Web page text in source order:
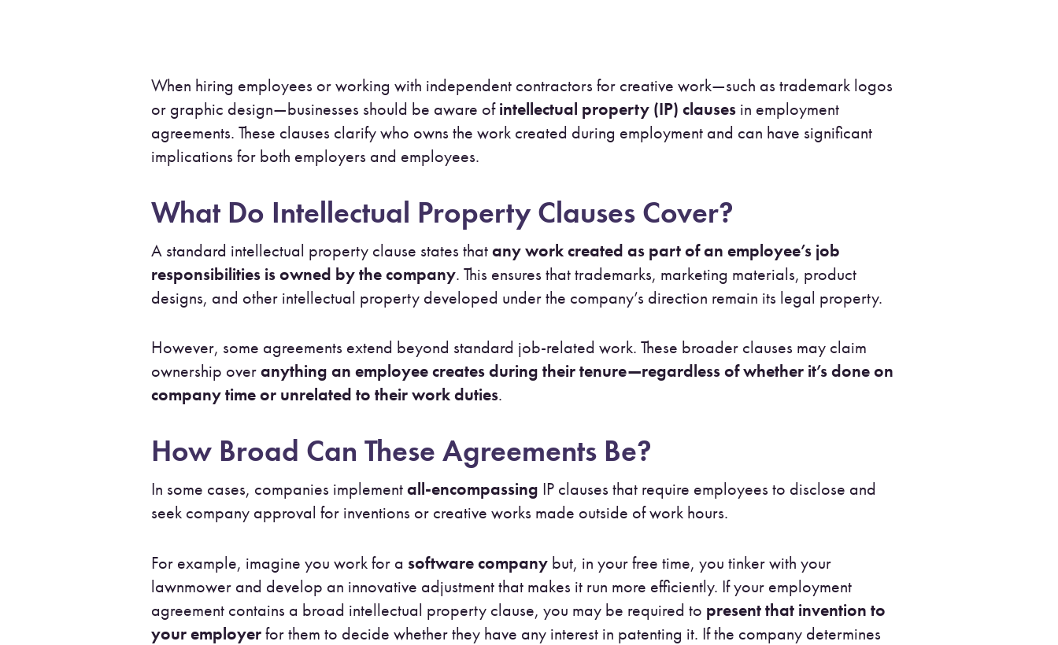
When hiring employees or working with independent contractors for creative work—such as trademark logos
or graphic design—businesses should be aware ofintellectual property (IP) clauses in employment
agreements. These clauses clarify who owns the work created during employment and can have significant
implications for both employers and employees.
What Do Intellectual Property Clauses Cover?
A standard intellectual property clause states thatany work created as part of an employee’s job
responsibilities is owned by the company. This ensures that trademarks, marketing materials, product
designs, and other intellectual property developed under the company’s direction remain its legal property.
However, some agreements extend beyond standard job-related work. These broader clauses may claim
ownership overanything an employee creates during their tenure—regardless of whether it’s done on
company time or unrelated to their work duties.
How Broad Can These Agreements Be?
In some cases, companies implementall-encompassing IP clauses that require employees to disclose and
seek company approval for inventions or creative works made outside of work hours.
For example, imagine you work for a software company but, in your free time, you tinker with your
lawnmower and develop an innovative adjustment that makes it run more efficiently. If your employment
agreement contains a broad intellectual property clause, you may be required to present that invention to
your employerfor them to decide whether they have any interest in patenting it. If the company determines